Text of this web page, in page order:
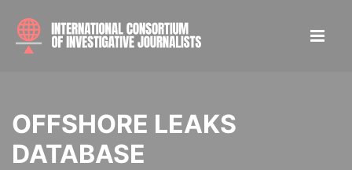
OFFSHORE LEAKS
DATABASE